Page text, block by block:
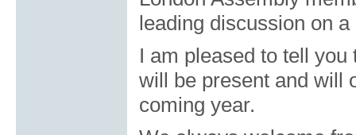
leading discussion on
I am pleased to tell
will be present and will
coming year.